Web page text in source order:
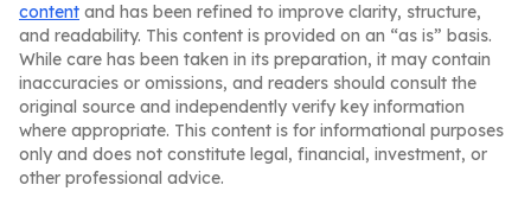
content and has been refined to improve clarity, structure,
and readability. This content is provided on an “as is” basis.
While care has been taken in its preparation, it may contain
inaccuracies or omissions, and readers should consult the
original source and independently verify key information
where appropriate. This content is for informational purposes
only and does not constitute legal, financial, investment, or
other professional advice.